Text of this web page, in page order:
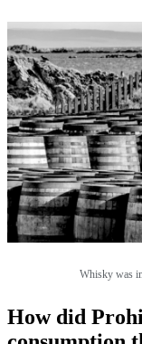
Whisky was
How did